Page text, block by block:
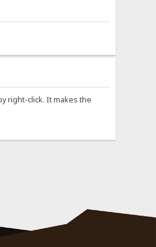
right-click. It makes the